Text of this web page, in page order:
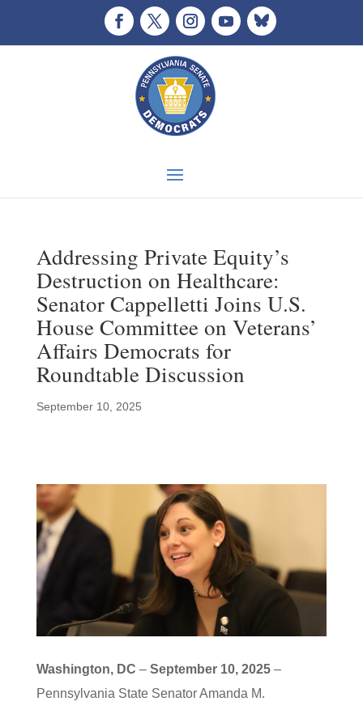
Addressing Private Equity’s
Destruction on Healthcare:
Senator Cappelletti Joins U.S.
House Committee on Veterans’
Affairs Democrats for
Roundtable Discussion
September 10, 2025
Washington, DC – September 10, 2025–
Pennsylvania State Senator Amanda M.